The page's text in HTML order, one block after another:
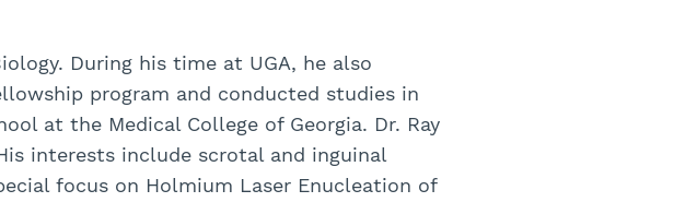
During his time at UGA, he also
program and conducted studies in
at the Medical College of Georgia. Dr. Ray
interests include scrotal and inguinal
focus on Holmium Laser Enucleation of